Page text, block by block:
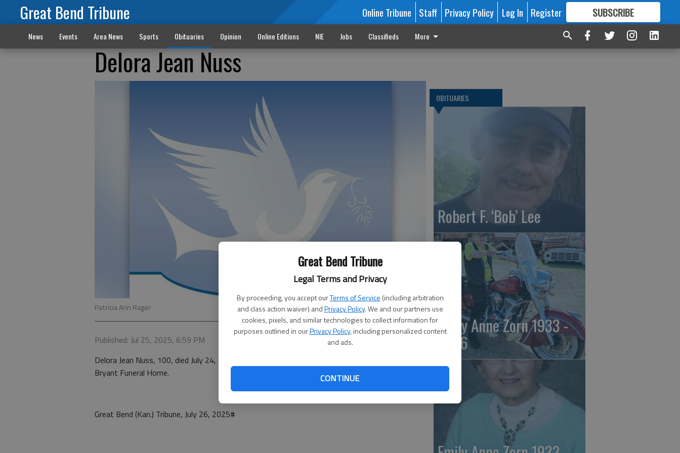
Great Bend Tribune
Legal Terms and Privacy
By proceeding, you accept ourTerms of Service (including arbitration
and class action waiver) andPrivacy Policy. We and our partners use
cookies, pixels, and similar technologies to collect information for
purposes outlined in ourPrivacy Policy, including personalized content
and ads.
CONTINUE
Great Bend Tribune Online Tribune Staff Privacy Policy Log In Register SUBSCRIBE
FORMORE GREAT CONTENT
News Events Area News Sports Obituaries Opinion Online Editions NIE Jobs Classifieds More
Delora Jean Nuss
Patricia Ann Rager
Published: Jul 25, 2025, 6:59 PM
Delora Jean Nuss, 100, died July 24, 2025 at Country Living in Larned. Services are pending with
Bryant Funeral Home.
Great Bend (Kan.) Tribune, July 26, 2025#
OBITUARIES
Robert F. ‘Bob’ Lee
Emily Anne Zorn 1933 -
2026